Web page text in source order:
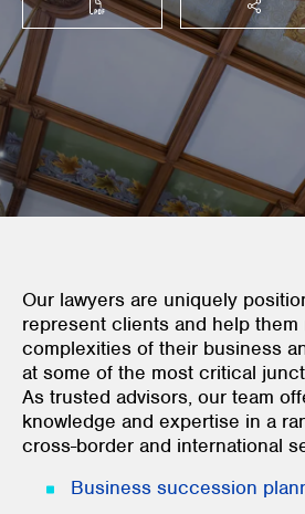
Our lawyers are uniquely
represent clients and help them
complexities of their business
at some of the most critical
As trusted advisors, our team
knowledge and expertise in a
cross-border and international
Business succession